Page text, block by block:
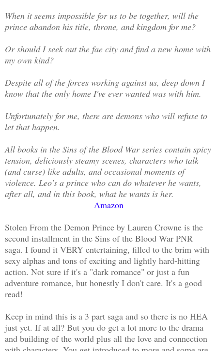
When it seems impossible for us to be together, will the
prince abandon his title, throne, and kingdom for me?
Or should I seek out the fae city and find a new home with
my own kind?
Despite all of the forces working against us, deep down I
know that the only home I've ever wanted was with him.
Unfortunately for me, there are demons who will refuse to
let that happen.
All books in the Sins of the Blood War series contain spicy
tension, deliciously steamy scenes, characters who talk
(and curse) like adults, and occasional moments of
violence. Leo's a prince who can do whatever he wants,
after all, and in this book, what he wants is her.
Amazon
Stolen From the Demon Prince by Lauren Crowne is the
second installment in the Sins of the Blood War PNR
saga. I found it VERY entertaining, filled to the brim with
sexy alphas and tons of exciting and lightly hard-hitting
action. Not sure if it's a "dark romance" or just a fun
adventure romance, but honestly I don't care. It's a good
read!
Keep in mind this is a 3 part saga and so there is no HEA
just yet. If at all? But you do get a lot more to the drama
and building of the world plus all the love and connection